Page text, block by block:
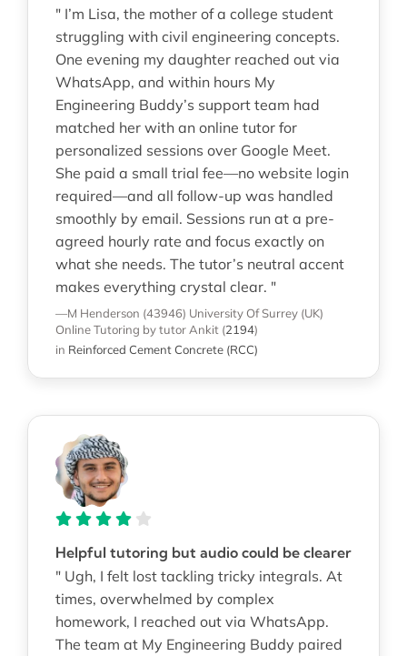
" I’m Lisa, the mother of a college student
struggling with civil engineering concepts.
One evening my daughter reached out via
WhatsApp, and within hours My
Engineering Buddy’s support team had
matched her with an online tutor for
personalized sessions over Google Meet.
She paid a small trial fee—no website login
required—and all follow-up was handled
smoothly by email. Sessions run at a pre-
agreed hourly rate and focus exactly on
what she needs. The tutor’s neutral accent
makes everything crystal clear. "
—M Henderson (43946) University Of Surrey (UK)
Online Tutoring by tutor Ankit (2194)
in Reinforced Cement Concrete (RCC)
Helpful tutoring but audio could be clearer
" Ugh, I felt lost tackling tricky integrals. At
times, overwhelmed by complex
homework, I reached out via WhatsApp.
The team at My Engineering Buddy paired